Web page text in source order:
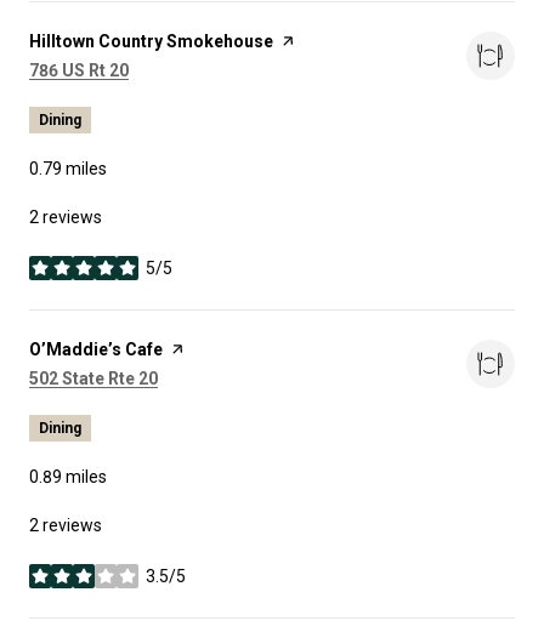
Visit the
Hilltown Country Smokehouse page on Yelp
Search
786 US Rt 20
Dining
0.79 miles
2 reviews
5/5
stars
Visit the
O’Maddie’s Cafe page on Yelp
Search
502 State Rte 20
Dining
0.89 miles
2 reviews
3.5/5
stars